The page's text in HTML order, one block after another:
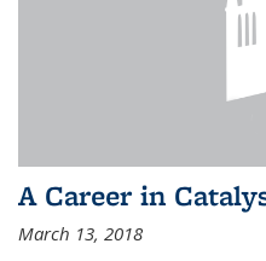
A Career in
March 13, 2018